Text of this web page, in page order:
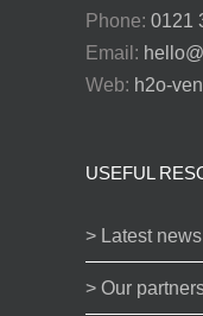
Phone: 0121
Email:
Web: h2o-
USEFUL
> Latest news
> Our